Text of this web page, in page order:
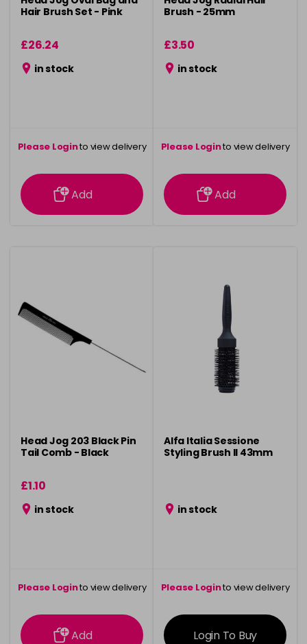
Hair Brush Set - Pink
£26.24
in stock
Please Loginto view delivery
information
Add
Brush - 25mm
£3.50
in stock
Please Loginto view delivery
information
Add
Head Jog 203 Black Pin
Tail Comb - Black
£1.10
in stock
Please Loginto view delivery
information
Add
Alfa Italia Sessione
Styling Brush ll 43mm
in stock
Please Loginto view delivery
information
Login To Buy